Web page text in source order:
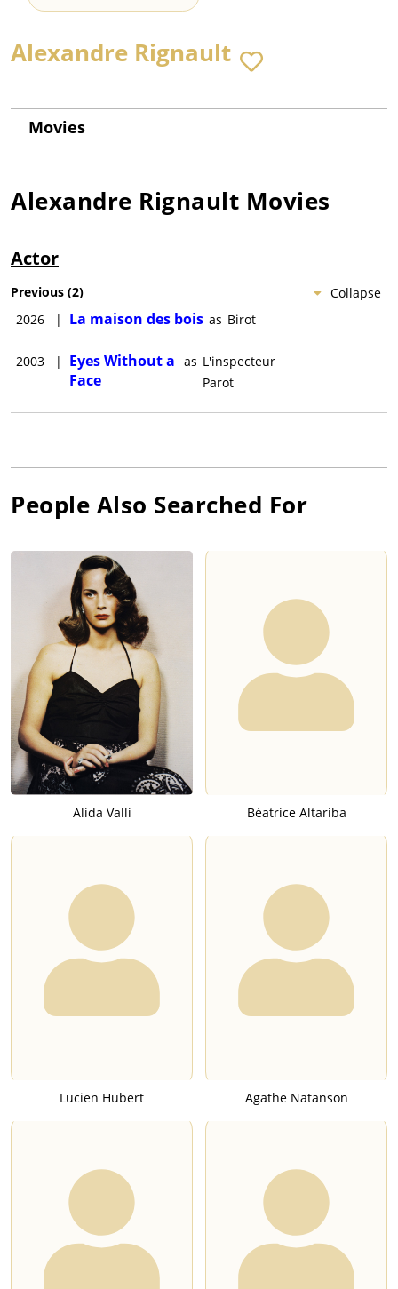
Alexandre Rignault
Movies
Alexandre Rignault Movies
Actor
Collapse
Previous (2)
2026
| La maison des bois as Birot
2003 |
Eyes Without a
Face
as L'inspecteur
Parot
People Also Searched For
Alida Valli Béatrice Altariba
Lucien Hubert Agathe Natanson